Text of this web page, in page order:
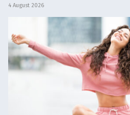
person’s body. Others argue
4 August 2026